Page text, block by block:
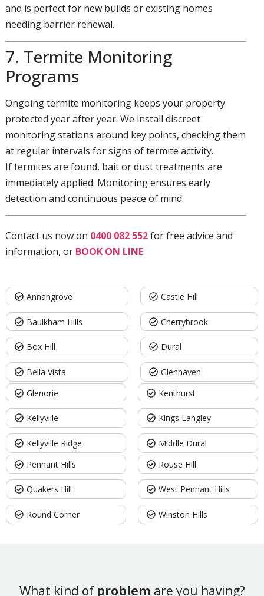
and is perfect for new builds or existing homes
needing barrier renewal.
7. Termite Monitoring
Programs
Ongoing termite monitoring keeps your property
protected year after year. We install discreet
monitoring stations around key points, checking them
at regular intervals for signs of termite activity.
If termites are found, bait or dust treatments are
immediately applied. Monitoring ensures early
detection and continuous peace of mind.
Contact us now on 0400 082 552for free advice and
information, or BOOK ON LINE
Annangrove
Baulkham Hills
Box Hill
Bella Vista
Castle Hill
Cherrybrook
Dural
Glenhaven
Glenorie
Kellyville
Kellyville Ridge
Kenthurst
Kings Langley
Middle Dural
Pennant Hills
Quakers Hill
Round Corner
Rouse Hill
West Pennant Hills
Winston Hills
What kind of problem are you having?